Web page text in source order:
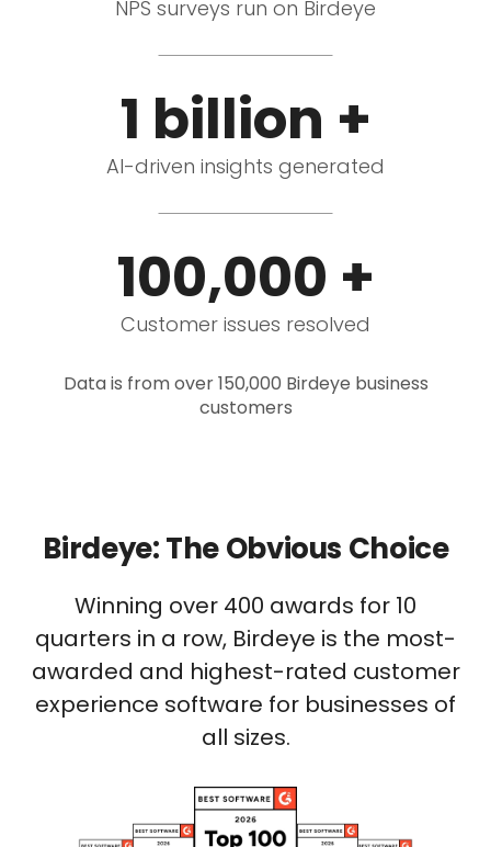
NPS surveys run on Birdeye
1 billion +
AI-driven insights generated
100,000 +
Customer issues resolved
Data is from over 150,000 Birdeye business
customers
Birdeye: The Obvious Choice
Winning over 400 awards for 10
quarters in a row, Birdeye is the most-
awarded and highest-rated customer
experience software for businesses of
all sizes.